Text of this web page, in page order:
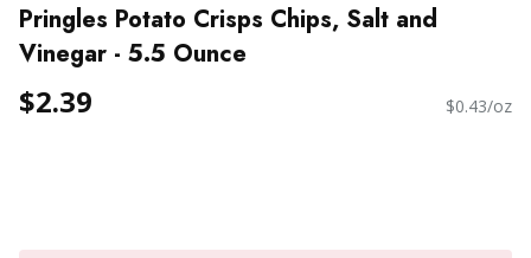
Pringles Potato Crisps Chips, Salt and
Vinegar - 5.5 Ounce
$2.39 $0.43/oz